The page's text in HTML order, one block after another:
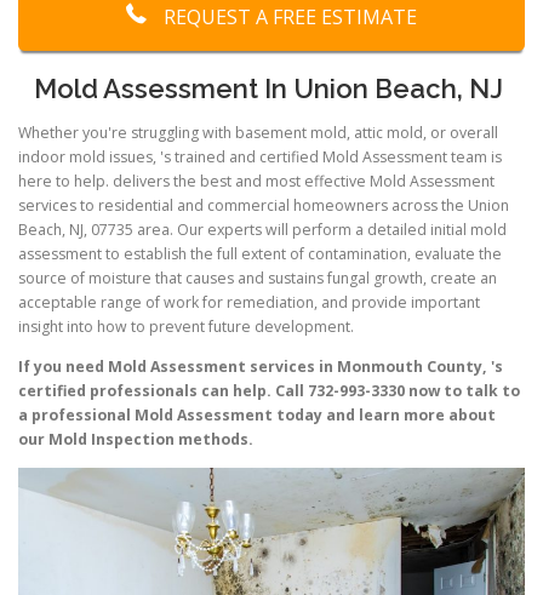
REQUEST A FREE ESTIMATE
Mold Assessment In Union Beach, NJ
Whether you're struggling with basement mold, attic mold, or overall
indoor mold issues, 's trained and certified Mold Assessment team is
here to help. delivers the best and most effective Mold Assessment
services to residential and commercial homeowners across the Union
Beach, NJ, 07735 area. Our experts will perform a detailed initial mold
assessment to establish the full extent of contamination, evaluate the
source of moisture that causes and sustains fungal growth, create an
acceptable range of work for remediation, and provide important
insight into how to prevent future development.
If you need Mold Assessment services in Monmouth County, 's
certified professionals can help. Call 732-993-3330 now to talk to
a professional Mold Assessment today and learn more about
our Mold Inspection methods.